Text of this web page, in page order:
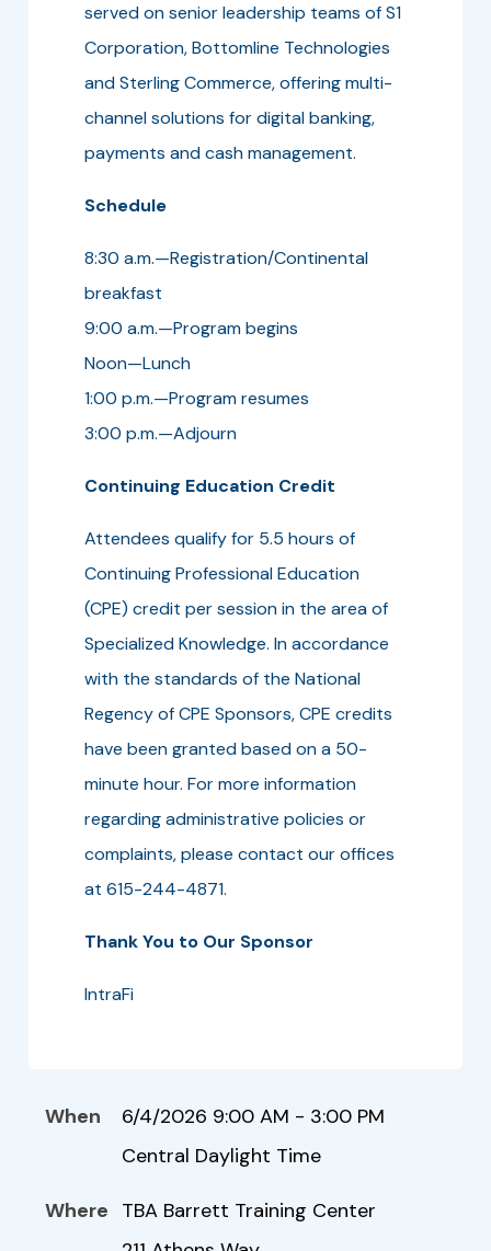
served on senior leadership teams of S1
Corporation, Bottomline Technologies
and Sterling Commerce, offering multi-
channel solutions for digital banking,
payments and cash management.
Schedule
8:30 a.m.—Registration/Continental
breakfast
9:00 a.m.—Program begins
Noon—Lunch
1:00 p.m.—Program resumes
3:00 p.m.—Adjourn
Continuing Education Credit
Attendees qualify for 5.5 hours of
Continuing Professional Education
(CPE) credit per session in the area of
Specialized Knowledge. In accordance
with the standards of the National
Regency of CPE Sponsors, CPE credits
have been granted based on a 50-
minute hour. For more information
regarding administrative policies or
complaints, please contact our offices
at 615-244-4871.
Thank You to Our Sponsor
IntraFi
When
6/4/2026 9:00 AM - 3:00 PM
Central Daylight Time
Where TBA Barrett Training Center